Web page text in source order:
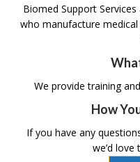
Biomed Support
who manufacture
We provide training
How
If you have any
we’d